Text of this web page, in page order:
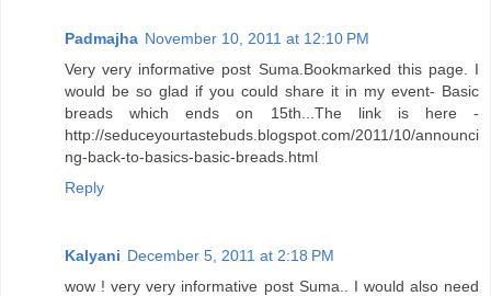
Padmajha November 10, 2011 at 12:10 PM
Very very informative post Suma.Bookmarked this page. I
would be so glad if you could share it in my event- Basic
breads which ends on 15th...The link is here -
http://seduceyourtastebuds.blogspot.com/2011/10/announci
ng-back-to-basics-basic-breads.html
Reply
Kalyani December 5, 2011 at 2:18 PM
wow ! very very informative post Suma.. I would also need